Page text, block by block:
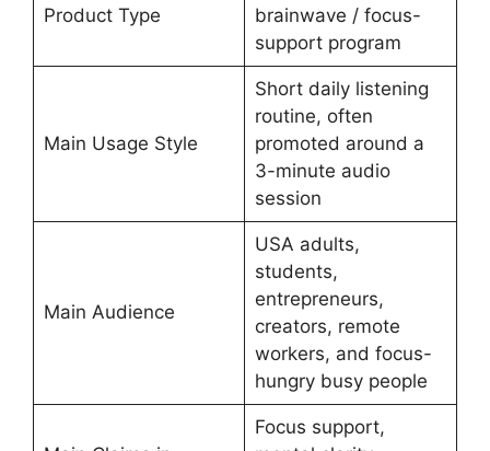
Product Type
brainwave / focus-
support program
Main Usage Style
Short daily listening
routine, often
promoted around a
3-minute audio
session
Main Audience
USA adults,
students,
entrepreneurs,
creators, remote
workers, and focus-
hungry busy people
Focus support,